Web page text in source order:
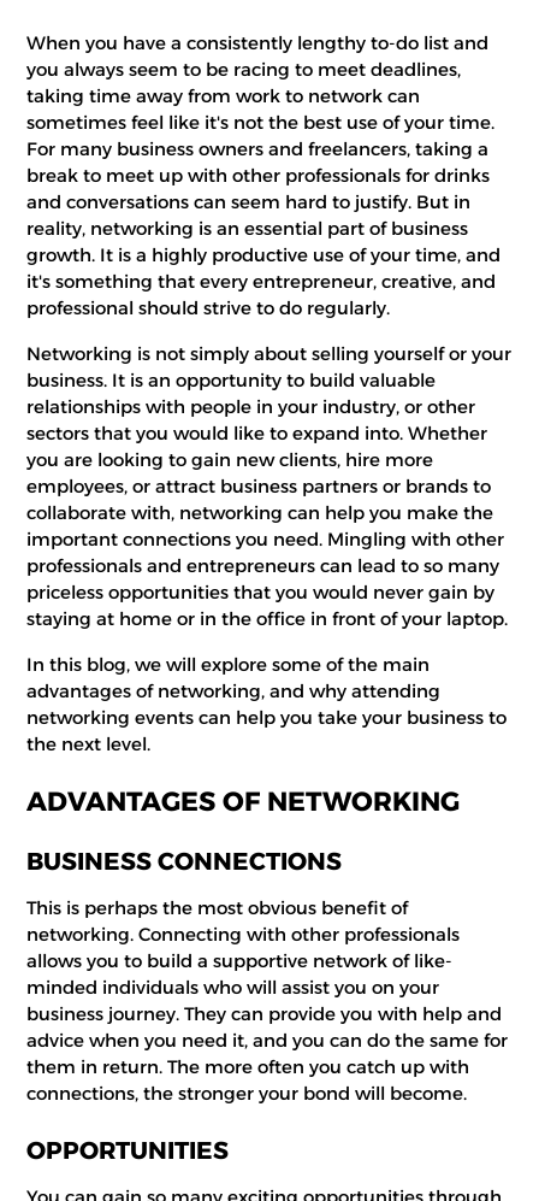
When you have a consistently lengthy to-do list and
you always seem to be racing to meet deadlines,
taking time away from work to network can
sometimes feel like it's not the best use of your time.
For many business owners and freelancers, taking a
break to meet up with other professionals for drinks
and conversations can seem hard to justify. But in
reality, networking is an essential part of business
growth. It is a highly productive use of your time, and
it's something that every entrepreneur, creative, and
professional should strive to do regularly.
Networking is not simply about selling yourself or your
business. It is an opportunity to build valuable
relationships with people in your industry, or other
sectors that you would like to expand into. Whether
you are looking to gain new clients, hire more
employees, or attract business partners or brands to
collaborate with, networking can help you make the
important connections you need. Mingling with other
professionals and entrepreneurs can lead to so many
priceless opportunities that you would never gain by
staying at home or in the office in front of your laptop.
In this blog, we will explore some of the main
advantages of networking, and why attending
networking events can help you take your business to
the next level.
ADVANTAGES OF NETWORKING
BUSINESS CONNECTIONS
This is perhaps the most obvious benefit of
networking. Connecting with other professionals
allows you to build a supportive network of like-
minded individuals who will assist you on your
business journey. They can provide you with help and
advice when you need it, and you can do the same for
them in return. The more often you catch up with
connections, the stronger your bond will become.
OPPORTUNITIES